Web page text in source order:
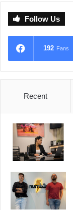
Follow Us
192 Fans
Recent